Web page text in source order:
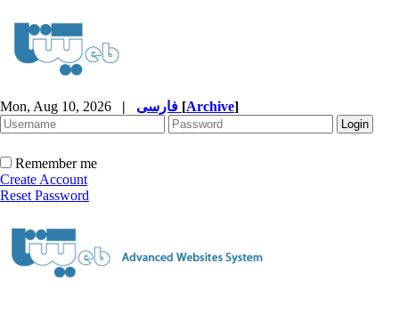
Mon, Aug 10, 2026 | [Archive]
Remember me
Create Account
Reset Password